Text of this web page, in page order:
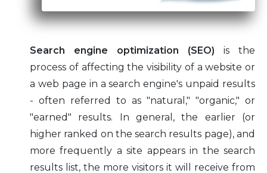
Search engine optimization (SEO) is the
process of affecting the visibility of a website or
a web page in a search engine's unpaid results
- often referred to as "natural," "organic," or
"earned" results. In general, the earlier (or
higher ranked on the search results page), and
more frequently a site appears in the search
results list, the more visitors it will receive from
Professional CMS Templates